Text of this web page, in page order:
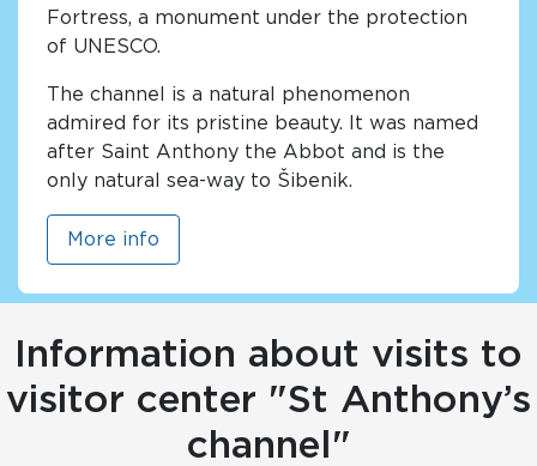
Fortress, a monument under the protection
of UNESCO.
The channel is a natural phenomenon
admired for its pristine beauty. It was named
after Saint Anthony the Abbot and is the
only natural sea-way to Šibenik.
More info
Information about visits to
visitor center "St Anthony’s
channel"